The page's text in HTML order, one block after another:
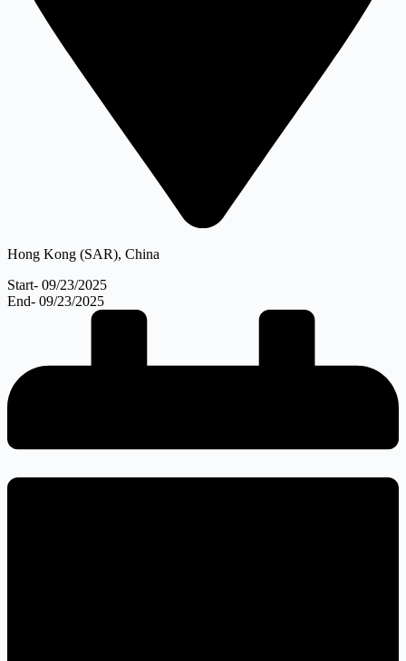
Hong Kong (SAR), China
Start- 09/23/2025
End- 09/23/2025